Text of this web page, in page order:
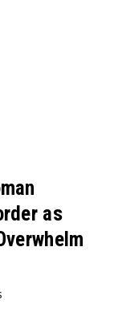
as